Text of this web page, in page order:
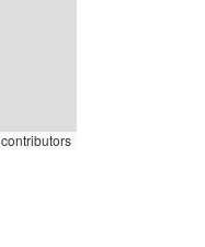
contributors